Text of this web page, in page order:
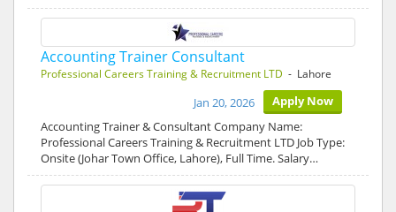
Accounting Trainer Consultant
Professional Careers Training & Recruitment LTD - Lahore
Apply Now
Jan 20, 2026
Accounting Trainer & Consultant Company Name:
Professional Careers Training & Recruitment LTD Job Type:
Onsite (Johar Town Office, Lahore), Full Time. Salary…